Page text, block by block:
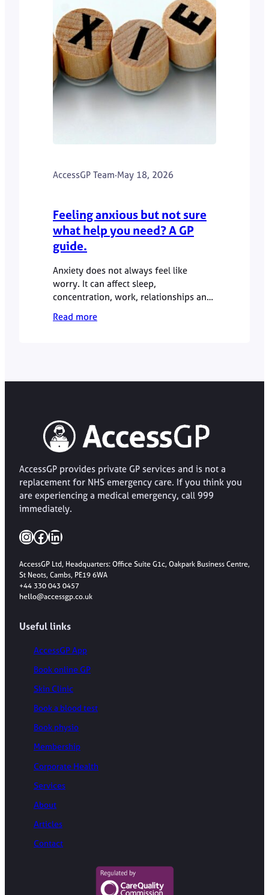
AccessGP Team·May 18, 2026
Feeling anxious but not sure
what help you need? A GP
guide.
Anxiety does not always feel like
worry. It can affect sleep,
concentration, work, relationships and
physical wellbeing. This GP guide
explains when anxiety symptoms may
Read more
AccessGP provides private GP services and is not a
replacement for NHS emergency care. If you think you
are experiencing a medical emergency, call 999
immediately.
InstagramFacebook LinkedIn
AccessGP Ltd, Headquarters: Office Suite G1c, Oakpark Business Centre,
St Neots, Cambs, PE19 6WA
+44 330 043 0457
hello@accessgp.co.uk
Useful links
AccessGP App
Book online GP
Skin Clinic
Book a blood test
Book physio
Membership
Corporate Health
Services
About
Articles
Contact